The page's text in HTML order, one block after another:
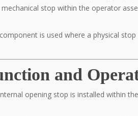
stop within the operator
is used where a physical
and
opening stop is installed within